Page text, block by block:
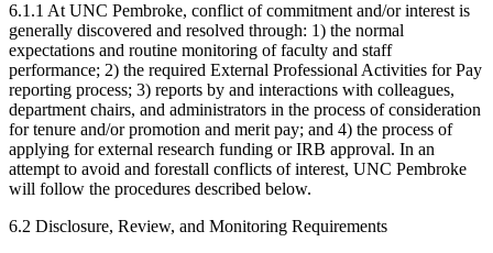
6.1.1 At UNC Pembroke, conflict of commitment and/or interest is
generally discovered and resolved through: 1) the normal
expectations and routine monitoring of faculty and staff
performance; 2) the required External Professional Activities for Pay
reporting process; 3) reports by and interactions with colleagues,
department chairs, and administrators in the process of consideration
for tenure and/or promotion and merit pay; and 4) the process of
applying for external research funding or IRB approval. In an
attempt to avoid and forestall conflicts of interest, UNC Pembroke
will follow the procedures described below.
6.2 Disclosure, Review, and Monitoring Requirements